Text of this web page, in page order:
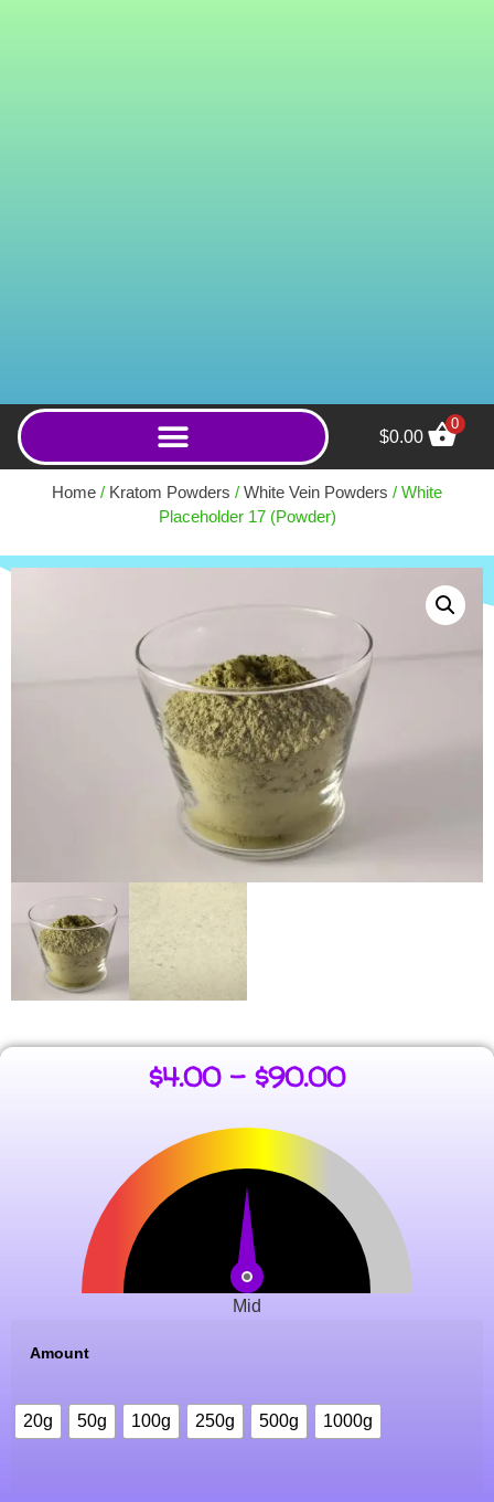
$0.00
0
Home / Kratom Powders / White Vein Powders / White
Placeholder 17 (Powder)
$4.00 – $90.00
Mid
Amount
20g 50g 100g 250g 500g 1000g
Super Snooze (Powder) -
1000g
100.00 + ADD